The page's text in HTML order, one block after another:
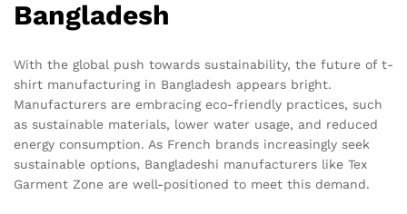
Bangladesh
With the global push towards sustainability, the future of t-
shirt manufacturing in Bangladesh appears bright.
Manufacturers are embracing eco-friendly practices, such
as sustainable materials, lower water usage, and reduced
energy consumption. As French brands increasingly seek
sustainable options, Bangladeshi manufacturers like Tex
Garment Zone are well-positioned to meet this demand.